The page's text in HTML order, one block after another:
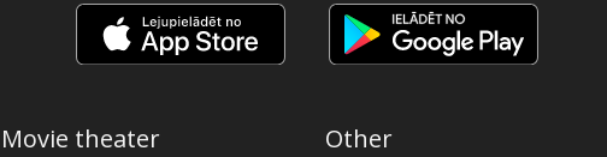
Movie theater Other